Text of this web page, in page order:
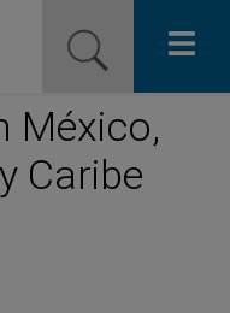
México,
Caribe